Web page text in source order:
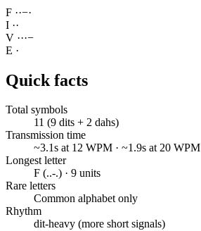
F ··−·
I ··
V ···−
E ·
Quick facts
Total symbols
11 (9 dits + 2 dahs)
Transmission time
~3.1s at 12 WPM · ~1.9s at 20 WPM
Longest letter
F (..-.) · 9 units
Rare letters
Common alphabet only
Rhythm
dit-heavy (more short signals)